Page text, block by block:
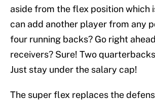
aside from the flex position which
can add another player from any
four running backs? Go right
receivers? Sure! Two
Just stay under the salary cap!
The super flex replaces the